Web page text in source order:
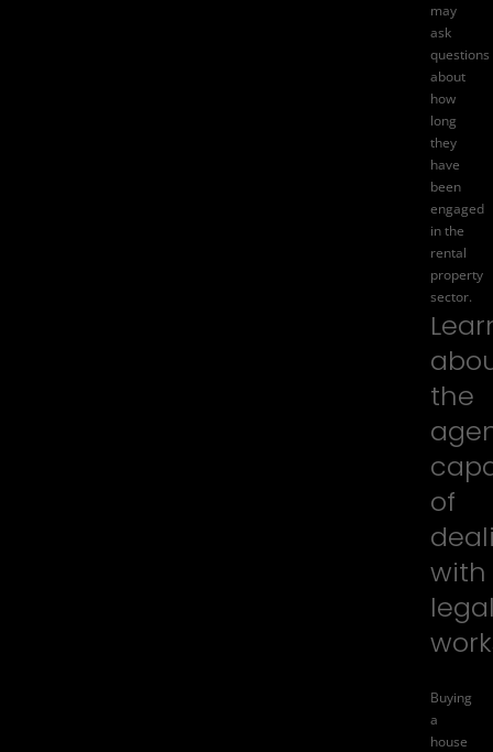
may
ask
questions
about
how
long
they
have
been
engaged
in the
rental
property
sector.
the
of
with
Buying
a
house